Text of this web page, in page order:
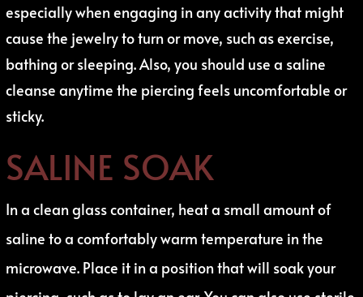
especially when engaging in any activity that might
cause the jewelry to turn or move, such as exercise,
bathing or sleeping. Also, you should use a saline
cleanse anytime the piercing feels uncomfortable or
sticky.
SALINE SOAK
In a clean glass container, heat a small amount of
saline to a comfortably warm temperature in the
microwave. Place it in a position that will soak your